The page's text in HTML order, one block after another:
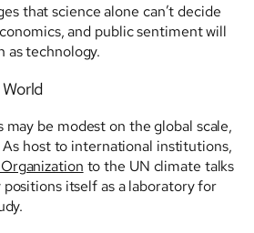
that science alone can’t decide
and public sentiment will
as technology.
may be modest on the global scale,
host to international institutions,
to the UN climate talks
itself as a laboratory for